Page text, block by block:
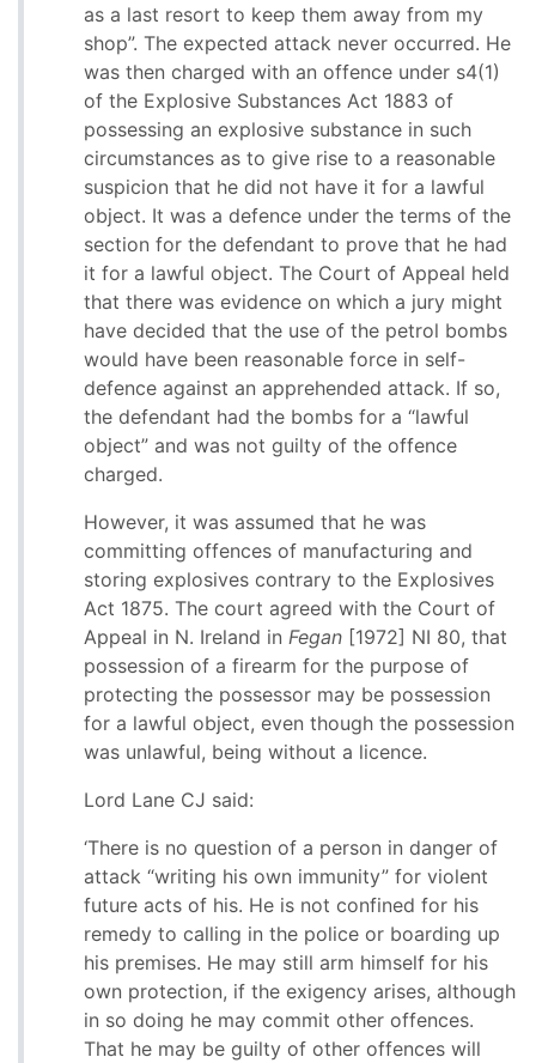
as a last resort to keep them away from my
shop”. The expected attack never occurred. He
was then charged with an offence under s4(1)
of the Explosive Substances Act 1883 of
possessing an explosive substance in such
circumstances as to give rise to a reasonable
suspicion that he did not have it for a lawful
object. It was a defence under the terms of the
section for the defendant to prove that he had
it for a lawful object. The Court of Appeal held
that there was evidence on which a jury might
have decided that the use of the petrol bombs
would have been reasonable force in self-
defence against an apprehended attack. If so,
the defendant had the bombs for a “lawful
object” and was not guilty of the offence
charged.
However, it was assumed that he was
committing offences of manufacturing and
storing explosives contrary to the Explosives
Act 1875. The court agreed with the Court of
Appeal in N. Ireland in Fegan [1972] NI 80, that
possession of a firearm for the purpose of
protecting the possessor may be possession
for a lawful object, even though the possession
was unlawful, being without a licence.
Lord Lane CJ said:
‘There is no question of a person in danger of
attack “writing his own immunity” for violent
future acts of his. He is not confined for his
remedy to calling in the police or boarding up
his premises. He may still arm himself for his
own protection, if the exigency arises, although
in so doing he may commit other offences.
That he may be guilty of other offences will